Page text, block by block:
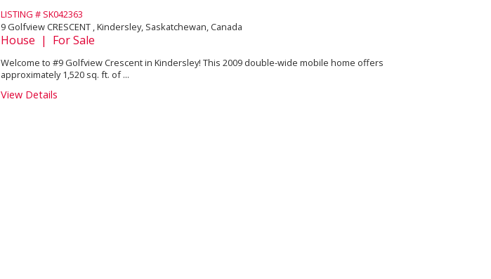
LISTING # SK042363
9 Golfview CRESCENT , Kindersley, Saskatchewan, Canada
House | For Sale
Welcome to #9 Golfview Crescent in Kindersley! This 2009 double-wide mobile home offers
approximately 1,520 sq. ft. of ...
View Details